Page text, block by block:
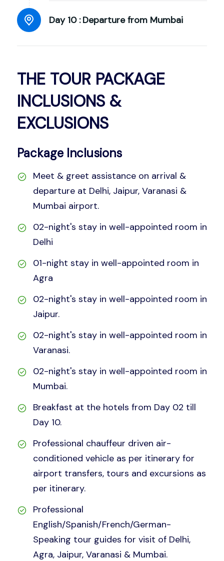
Day 10 : Departure from Mumbai
THE TOUR PACKAGE
INCLUSIONS &
EXCLUSIONS
Package Inclusions
Meet & greet assistance on arrival &
departure at Delhi, Jaipur, Varanasi &
Mumbai airport.
02-night's stay in well-appointed room in
Delhi
01-night stay in well-appointed room in
Agra
02-night's stay in well-appointed room in
Jaipur.
02-night's stay in well-appointed room in
Varanasi.
02-night's stay in well-appointed room in
Mumbai.
Breakfast at the hotels from Day 02 till
Day 10.
Professional chauffeur driven air-
conditioned vehicle as per itinerary for
airport transfers, tours and excursions as
per itinerary.
Professional
English/Spanish/French/German-
Speaking tour guides for visit of Delhi,
Agra, Jaipur, Varanasi & Mumbai.